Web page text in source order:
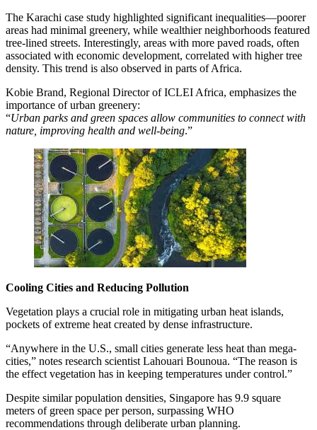
The Karachi case study highlighted significant inequalities—poorer
areas had minimal greenery, while wealthier neighborhoods featured
tree-lined streets. Interestingly, areas with more paved roads, often
associated with economic development, correlated with higher tree
density. This trend is also observed in parts of Africa.
Kobie Brand, Regional Director of ICLEI Africa, emphasizes the
importance of urban greenery:
“Urban parks and green spaces allow communities to connect with
nature, improving health and well-being.”
Cooling Cities and Reducing Pollution
Vegetation plays a crucial role in mitigating urban heat islands,
pockets of extreme heat created by dense infrastructure.
“Anywhere in the U.S., small cities generate less heat than mega-
cities,” notes research scientist Lahouari Bounoua. “The reason is
the effect vegetation has in keeping temperatures under control.”
Despite similar population densities, Singapore has 9.9 square
meters of green space per person, surpassing WHO
recommendations through deliberate urban planning.